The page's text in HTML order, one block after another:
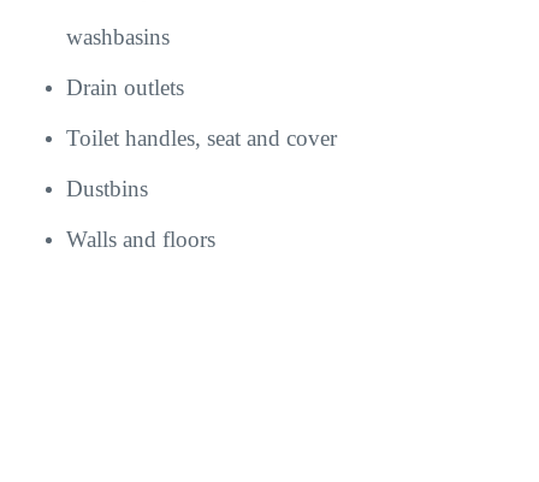
washbasins
Drain outlets
Toilet handles, seat and cover
Dustbins
Walls and floors